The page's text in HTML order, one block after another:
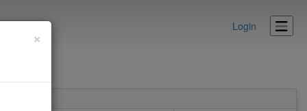
Login
×